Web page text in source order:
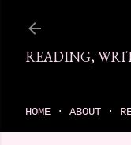
READING,
HOME ABOUT